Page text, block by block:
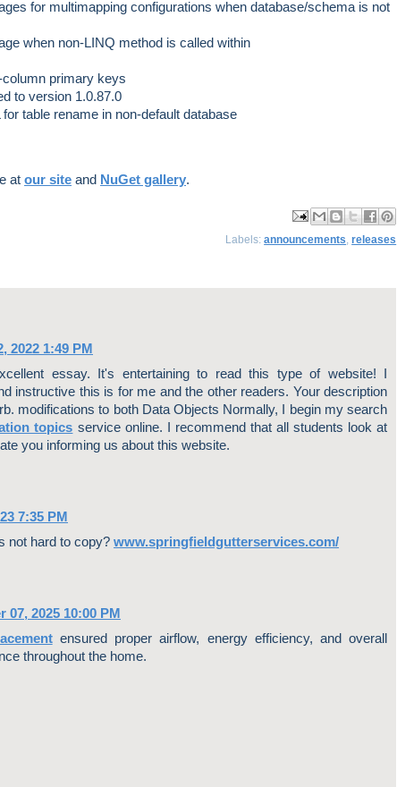
for multimapping configurations when database/schema is not
when non-LINQ method is called within
primary keys
to version 1.0.87.0
table rename in non-default database
at our site and NuGet gallery.
ma
s
log har
X
har
Fa
har
Pin
Labels:announcements,releases
2022 1:49 PM
essay. It's entertaining to read this type of website! I
instructive this is for me and the other readers. Your description
modifications to both Data Objects Normally, I begin my search
topics service online. I recommend that all students look at
you informing us about this website.
7:35 PM
not hard to copy? www.springfieldgutterservices.com/
07, 2025 10:00 PM
ensured proper airflow, energy efficiency, and overall
throughout the home.